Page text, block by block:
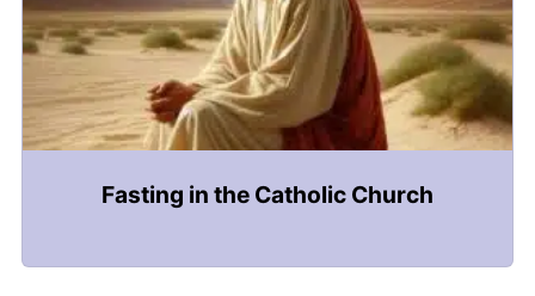
Fasting in the Catholic Church